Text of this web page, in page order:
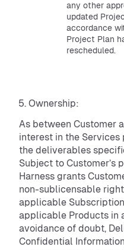
any other
updated
accordance
Project Plan
rescheduled.
Ownership:
As between Customer
interest in the
the deliverables
Subject to Customer’s
Harness grants
non-sublicensable
applicable
applicable Products in
avoidance of doubt,
Confidential